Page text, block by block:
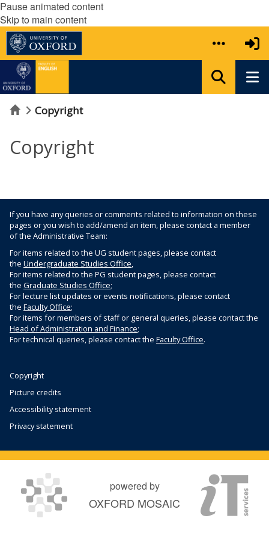
Pause animated content
Skip to main content
HomeCopyright
Copyright
If you have any queries or comments related to information on these
pages or you wish to add/amend an item, please contact a member
of the Administrative Team:
For items related to the UG student pages, please contact
the Undergraduate Studies Office,
For items related to the PG student pages, please contact
the Graduate Studies Office;
For lecture list updates or events notifications, please contact
the Faculty Office;
For items for members of staff or general queries, please contact the
Head of Administration and Finance;
For technical queries, please contact the Faculty Office.
Copyright
Picture credits
Accessibility statement
Privacy statement
powered by
OXFORD MOSAIC